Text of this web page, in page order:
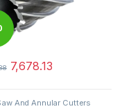
options may be chosen
7,678.13
has multiple
And Annular Cutters